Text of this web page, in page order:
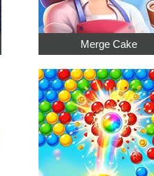
Merge Cake